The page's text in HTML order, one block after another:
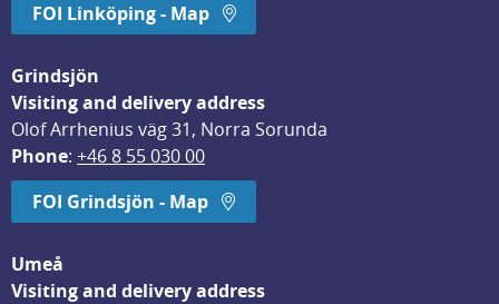
FOI Linköping - Map
Grindsjön
Visiting and delivery address
Olof Arrhenius väg 31, Norra Sorunda
Phone: +46 8 55 030 00
FOI Grindsjön - Map
Umeå
Visiting and delivery address